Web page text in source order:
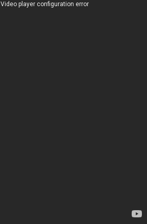
Video player configuration error